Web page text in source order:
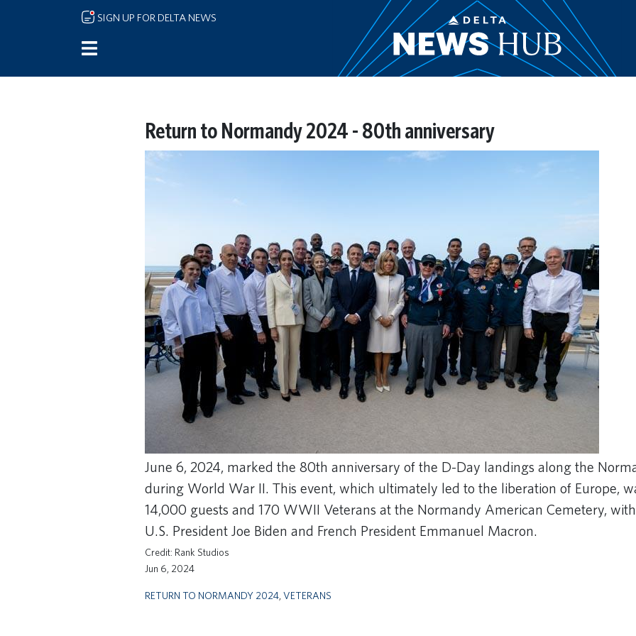
Skip to main content
SIGN UP FOR DELTA NEWS
Return to Normandy 2024 - 80th anniversary
June 6, 2024, marked the 80th anniversary of the D-Day landings along the
during World War II. This event, which ultimately led to the liberation of Europe,
14,000 guests and 170 WWII Veterans at the Normandy American Cemetery,
U.S. President Joe Biden and French President Emmanuel Macron.
Rank Studios
Jun 6, 2024
RETURN TO NORMANDY 2024 VETERANS